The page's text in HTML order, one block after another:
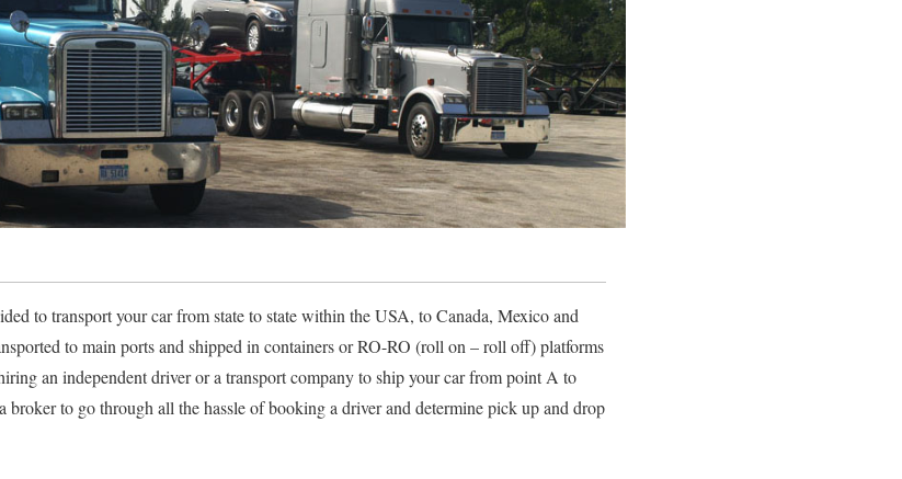
to transport your car from state to state within the USA, to Canada, Mexico and
to main ports and shipped in containers or RO-RO (roll on – roll off) platforms
an independent driver or a transport company to ship your car from point A to
broker to go through all the hassle of booking a driver and determine pick up and drop